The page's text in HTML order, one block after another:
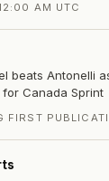
AM UTC
beats Antonelli
Canada Sprint
FIRST